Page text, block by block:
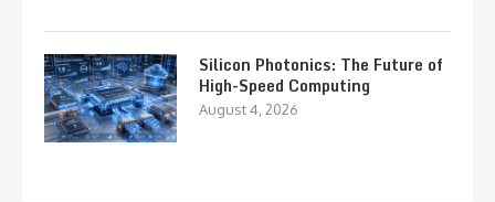
Silicon Photonics: The Future of
High-Speed Computing
August 4, 2026